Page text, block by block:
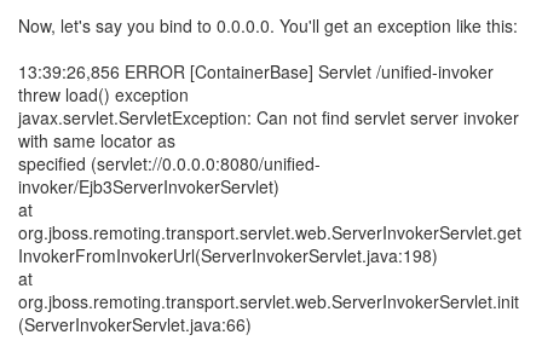
Now, let's say you bind to 0.0.0.0. You'll get an exception like this:
13:39:26,856 ERROR [ContainerBase] Servlet /unified-invoker
threw load() exception
javax.servlet.ServletException: Can not find servlet server invoker
with same locator as
specified (servlet://0.0.0.0:8080/unified-
invoker/Ejb3ServerInvokerServlet)
at
org.jboss.remoting.transport.servlet.web.ServerInvokerServlet.get
InvokerFromInvokerUrl(ServerInvokerServlet.java:198)
at
org.jboss.remoting.transport.servlet.web.ServerInvokerServlet.init
(ServerInvokerServlet.java:66)